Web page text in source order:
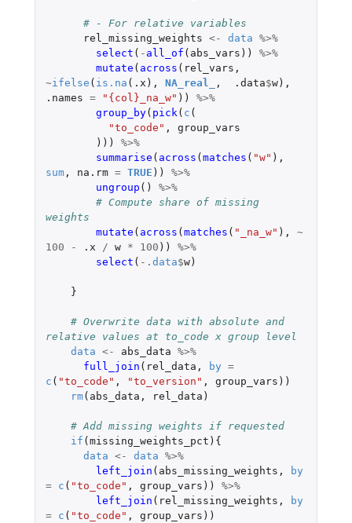
# - For relative variables
rel_missing_weights <- data %>%
select ( - all_of ( abs_vars ))
%>%
mutate ( across ( rel_vars ,
~ifelse ( is.na ( .x ), NA_real_ , .data$w),
.names = "{col}_na_w" ))
%>%
group_by( pick ( c (
"to_code" ,
group_vars
)))
%>%
summarise ( across (matches ( "w" ),
sum, na.rm = TRUE ))
%>%
ungroup ()
%>%
# Compute share of missing
weights
mutate ( across (matches ( "_na_w" ),
~
100
- .x / w * 100 ))
%>%
select ( -. data$w)
}
# Overwrite data with absolute and
relative values at to_code x group level
data <- abs_data %>%
full_join ( rel_data , by =
c ( "to_code" , "to_version" , group_vars ))
rm( abs_data , rel_data )
# Add missing weights if requested
if (missing_weights_pct ){
data <- data %>%
left_join ( abs_missing_weights ,
by
=
c ( "to_code" , group_vars ))
%>%
left_join ( rel_missing_weights ,
by
=
c ( "to_code" , group_vars ))